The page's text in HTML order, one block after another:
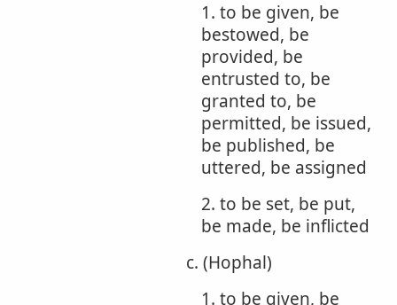
1. to be given, be
bestowed, be
provided, be
entrusted to, be
granted to, be
permitted, be issued,
be published, be
uttered, be assigned
2. to be set, be put,
be made, be inflicted
c. (Hophal)
1. to be given, be